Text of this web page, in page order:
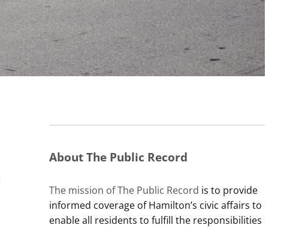
About The Public Record
The mission of The Public Record is to provide
informed coverage of Hamilton’s civic affairs to
enable all residents to fulfill the responsibilities